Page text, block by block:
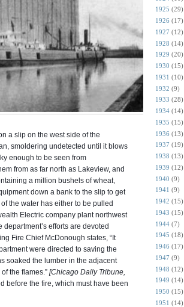
a slip on the west side of the
smoldering undetected until it blows
enough to be seen from
from as far north as Lakeview, and
a million bushels of wheat,
down a bank to the slip to get
the water has either to be pulled
Electric company plant northwest
efforts are devoted
Fire Chief McDonough states, “It
were directed to saving the
soaked the lumber in the adjacent
the flames.” [Chicago Daily Tribune,
before the fire, which must have been
1925 (29)
1926 (17)
1927 (12)
1928 (14)
1929 (20)
1930 (15)
1931 (10)
1932 (9)
1933 (28)
1934 (14)
1935 (15)
1936 (13)
1937 (19)
1938 (13)
1939 (12)
1940 (9)
1941 (9)
1942 (15)
1943 (15)
1944 (7)
1945 (18)
1946 (17)
1947 (9)
1948 (12)
1949 (14)
1950 (15)
1951 (14)